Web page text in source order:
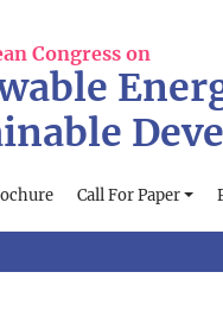
Congress on
Call For Paper